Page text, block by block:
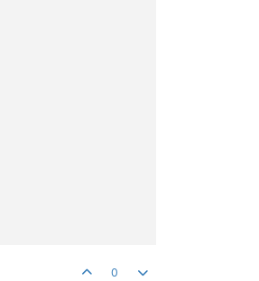
0